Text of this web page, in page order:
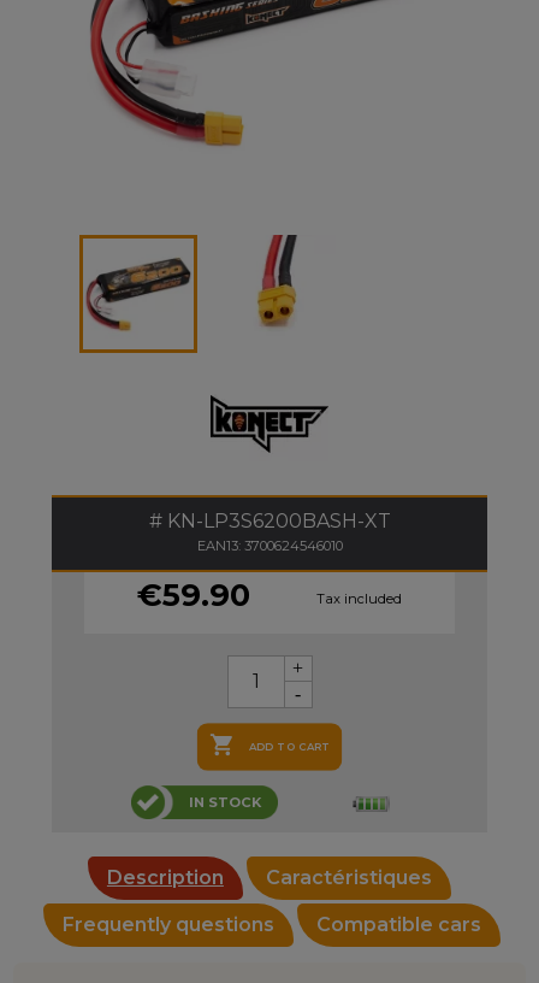
KN-LP3S6200BASH-XT
EAN13: 3700624546010
€59.90 Tax included
 ADD TO CART
IN STOCK
Description Caractéristiques
Frequently questions Compatible cars